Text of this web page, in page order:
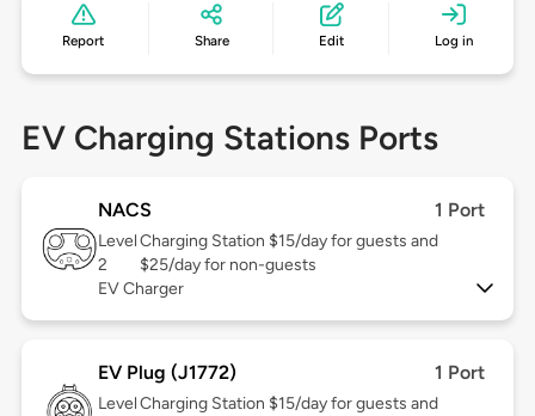
Report Share Edit Log in
EV Charging Stations Ports
NACS 1 Port
Level
2
Charging Station $15/day for guests and
$25/day for non-guests
EV Charger
EV Plug (J1772) 1 Port
LevelCharging Station $15/day for guests and